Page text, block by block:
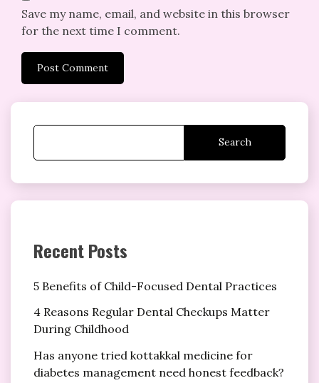
Save my name, email, and website in this browser
for the next time I comment.
Search
Recent Posts
5 Benefits of Child-Focused Dental Practices
4 Reasons Regular Dental Checkups Matter
During Childhood
Has anyone tried kottakkal medicine for
diabetes management need honest feedback?